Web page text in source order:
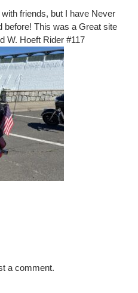
friends, but I have Never
before! This was a Great site
W. Hoeft Rider #117
a comment.